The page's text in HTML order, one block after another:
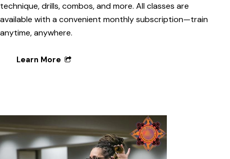
technique, drills, combos, and more. All classes are
available with a convenient monthly subscription—train
anytime, anywhere.
Learn More